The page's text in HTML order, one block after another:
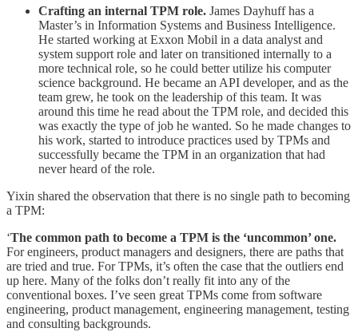
Crafting an internal TPM role. James Dayhuff has a
Master’s in Information Systems and Business Intelligence.
He started working at Exxon Mobil in a data analyst and
system support role and later on transitioned internally to a
more technical role, so he could better utilize his computer
science background. He became an API developer, and as the
team grew, he took on the leadership of this team. It was
around this time he read about the TPM role, and decided this
was exactly the type of job he wanted. So he made changes to
his work, started to introduce practices used by TPMs and
successfully became the TPM in an organization that had
never heard of the role.
Yixin shared the observation that there is no single path to becoming
a TPM:
‘The common path to become a TPM is the ‘uncommon’ one.
For engineers, product managers and designers, there are paths that
are tried and true. For TPMs, it’s often the case that the outliers end
up here. Many of the folks don’t really fit into any of the
conventional boxes. I’ve seen great TPMs come from software
engineering, product management, engineering management, testing
and consulting backgrounds.